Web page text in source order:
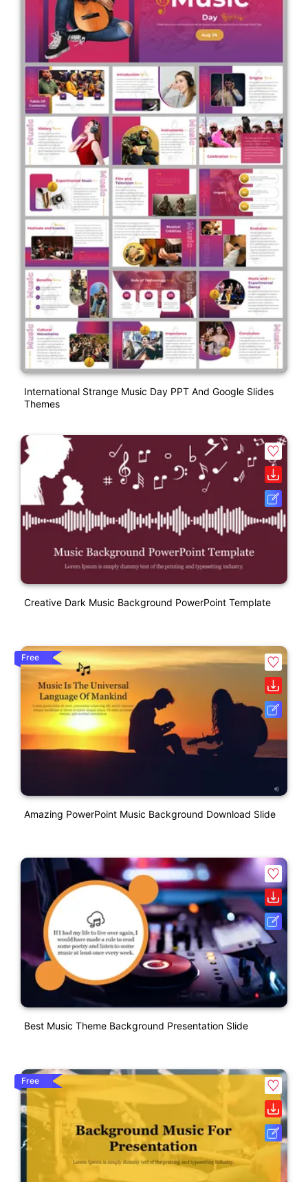
International Strange Music Day PPT And Google Slides
Themes
Creative Dark Music Background PowerPoint Template
Free
Amazing PowerPoint Music Background Download Slide
Best Music Theme Background Presentation Slide
Free